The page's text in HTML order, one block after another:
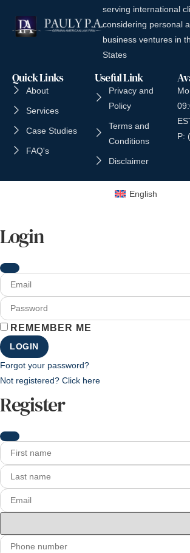
serving international
considering personal
business ventures in
States
Useful Link
Privacy and
Policy
Terms and
Conditions
Disclaimer
P:
Quick Links
About
Services
Case Studies
FAQ's
English
Login
REMEMBER ME
LOGIN
Forgot your password?
Not registered? Click here
Register